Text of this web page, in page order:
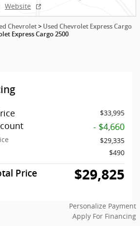
Website
Chevrolet> Used Chevrolet Express Cargo
Express Cargo 2500
$33,995
- $4,660
$29,335
$490
Price $29,825
Personalize Payment
Apply For Financing